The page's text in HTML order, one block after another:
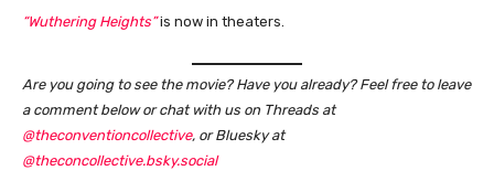
“Wuthering Heights” is now in theaters.
Are you going to see the movie? Have you already? Feel free to leave
a comment below or chat with us on Threads at
@theconventioncollective, or Bluesky at
@theconcollective.bsky.social